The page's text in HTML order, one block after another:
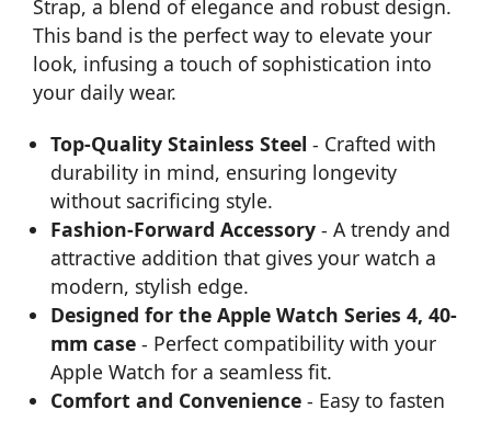
Strap, a blend of elegance and robust design.
This band is the perfect way to elevate your
look, infusing a touch of sophistication into
your daily wear.
Top-Quality Stainless Steel - Crafted with
durability in mind, ensuring longevity
without sacrificing style.
Fashion-Forward Accessory - A trendy and
attractive addition that gives your watch a
modern, stylish edge.
Designed for the Apple Watch Series 4, 40-
mm case - Perfect compatibility with your
Apple Watch for a seamless fit.
Comfort and Convenience - Easy to fasten